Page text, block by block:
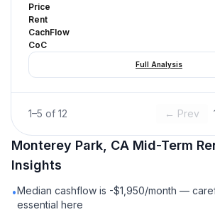
Price
Rent
CachFlow
CoC
Full Analysis
1–5 of 12 ← Prev
Monterey Park, CA Mid-Term
Insights
•Median cashflow is -$1,950/month —
essential here